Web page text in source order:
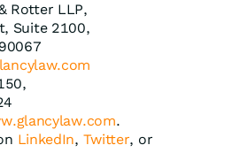
Rotter LLP,
Suite 2100,
.
LinkedIn, Twitter, or